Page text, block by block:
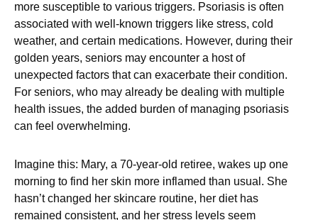
more susceptible to various triggers. Psoriasis is often
associated with well-known triggers like stress, cold
weather, and certain medications. However, during their
golden years, seniors may encounter a host of
unexpected factors that can exacerbate their condition.
For seniors, who may already be dealing with multiple
health issues, the added burden of managing psoriasis
can feel overwhelming.
Imagine this: Mary, a 70-year-old retiree, wakes up one
morning to find her skin more inflamed than usual. She
hasn’t changed her skincare routine, her diet has
remained consistent, and her stress levels seem